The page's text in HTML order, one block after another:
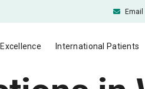
International Patients
Email